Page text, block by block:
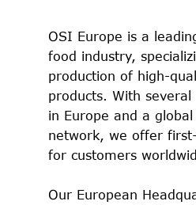
OSI Europe is a
food industry,
production of high-
products. With
in Europe and a
network, we offer
for customers
Our European